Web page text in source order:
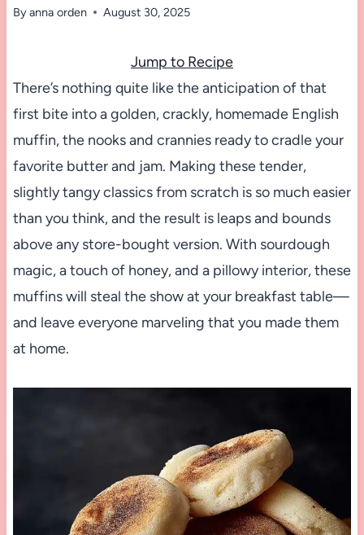
Byanna orden August 30, 2025
Jump to Recipe
There’s nothing quite like the anticipation of that
first bite into a golden, crackly, homemade English
muffin, the nooks and crannies ready to cradle your
favorite butter and jam. Making these tender,
slightly tangy classics from scratch is so much easier
than you think, and the result is leaps and bounds
above any store-bought version. With sourdough
magic, a touch of honey, and a pillowy interior, these
muffins will steal the show at your breakfast table—
and leave everyone marveling that you made them
at home.